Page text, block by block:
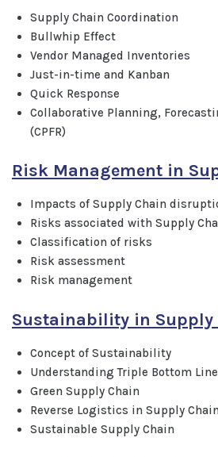
Supply Chain Coordination
Bullwhip Effect
Vendor Managed Inventories
Just-in-time and Kanban
Quick Response
Collaborative Planning,
(CPFR)
Risk Management in
Impacts of Supply Chain
Risks associated with Supply
Classification of risks
Risk assessment
Risk management
Sustainability in Supply
Concept of Sustainability
Understanding Triple Bottom Line
Green Supply Chain
Reverse Logistics in Supply
Sustainable Supply Chain